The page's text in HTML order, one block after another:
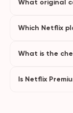
What original
Which Netflix
What is the
Is Netflix